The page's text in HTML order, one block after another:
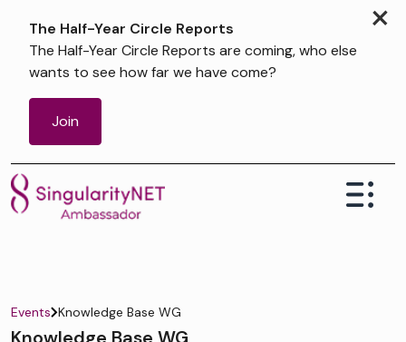
×
The Half-Year Circle Reports
The Half-Year Circle Reports are coming, who else
wants to see how far we have come?
Join
Events Knowledge Base WG